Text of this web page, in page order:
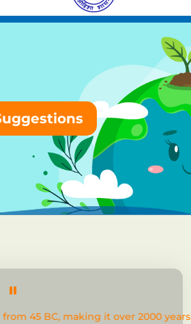
45 BC, making it over 2000 years